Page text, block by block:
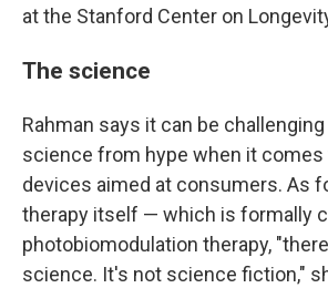
at the Stanford Center on
The science
Rahman says it can be
science from hype when it comes
devices aimed at consumers. As
therapy itself — which is formally
photobiomodulation therapy,
science. It's not science fiction,"